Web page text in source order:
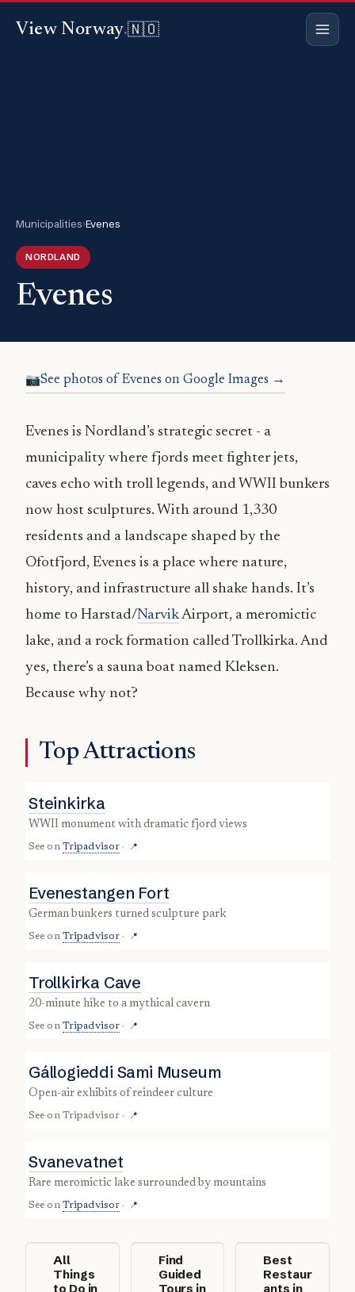
View Norway.🇳🇴
Municipalities›Evenes
NORDLAND
Evenes
See photos of Evenes on Google Images →
Evenes is Nordland’s strategic secret - a
municipality where fjords meet fighter jets,
caves echo with troll legends, and WWII bunkers
now host sculptures. With around 1,330
residents and a landscape shaped by the
Ofotfjord, Evenes is a place where nature,
history, and infrastructure all shake hands. It’s
home to Harstad/NarvikAirport, a meromictic
lake, and a rock formation called Trollkirka. And
yes, there’s a sauna boat named Kleksen.
Because why not?
Top Attractions
Steinkirka
WWII monument with dramatic fjord views
See on Tripadvisor · 📍
Evenestangen Fort
German bunkers turned sculpture park
See on Tripadvisor · 📍
Trollkirka Cave
20-minute hike to a mythical cavern
See on Tripadvisor · 📍
Gállogieddi Sami Museum
open-air exhibits of reindeer culture
See on Tripadvisor · 📍
Svanevatnet
rare meromictic lake surrounded by mountains
See on Tripadvisor · 📍
All
Things
to Do in
Find
Guided
Tours in
Best
Restaur
ants in